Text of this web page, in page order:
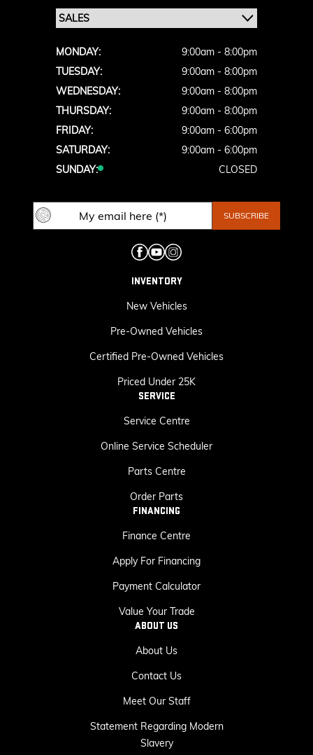
MONDAY:
9:00am - 8:00pm
TUESDAY:
9:00am - 8:00pm
WEDNESDAY:
9:00am - 8:00pm
THURSDAY:
9:00am - 8:00pm
FRIDAY:
9:00am - 6:00pm
SATURDAY:
9:00am - 6:00pm
SUNDAY:
CLOSED
INVENTORY
New Vehicles
Pre-Owned Vehicles
Certified Pre-Owned Vehicles
Priced Under 25K
SERVICE
Service Centre
Online Service Scheduler
Parts Centre
Order Parts
FINANCING
Finance Centre
Apply For Financing
Payment Calculator
Value Your Trade
ABOUT US
About Us
Contact Us
Meet Our Staff
Statement Regarding Modern
Slavery